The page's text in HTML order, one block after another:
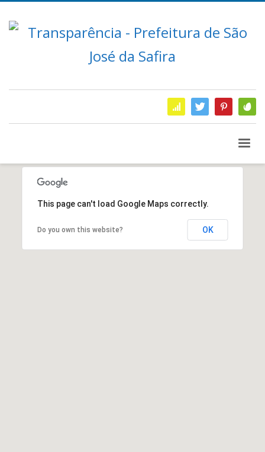
This page can't load Google Maps correctly.
Do you own this website? OK